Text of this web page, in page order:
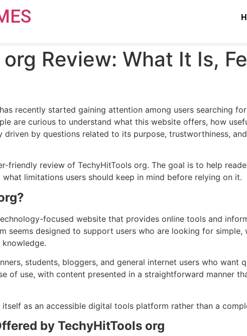
Review: What It Is,
recently started gaining attention among users searching
are curious to understand what this website offers, how
driven by questions related to its purpose, trustworthiness,
friendly review of TechyHitTools org. The goal is to help
limitations users should keep in mind before relying on it.
focused website that provides online tools and
seems designed to support users who are looking for
students, bloggers, and general internet users who
of use, with content presented in a straightforward manner
as an accessible digital tools platform rather than a
by TechyHitTools org